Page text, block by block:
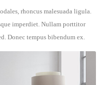
rhoncus malesuada ligula.
imperdiet. Nullam porttitor
Donec tempus bibendum ex.